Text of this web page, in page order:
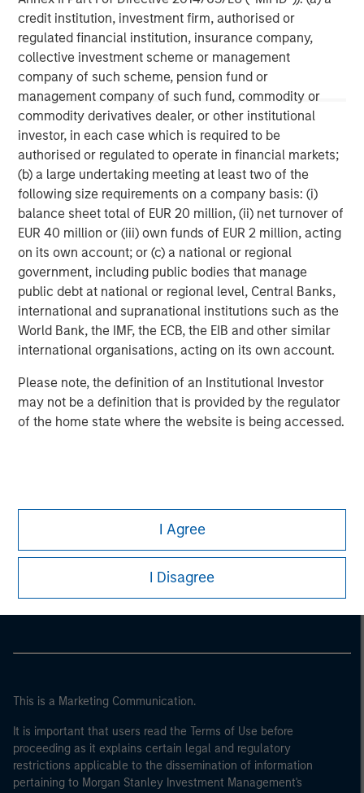
credit institution, investment firm, authorised or
regulated financial institution, insurance company,
collective investment scheme or management
company of such scheme, pension fund or
management company of such fund, commodity or
commodity derivatives dealer, or other institutional
investor, in each case which is required to be
authorised or regulated to operate in financial markets;
(b) a large undertaking meeting at least two of the
following size requirements on a company basis: (i)
balance sheet total of EUR 20 million, (ii) net turnover of
EUR 40 million or (iii) own funds of EUR 2 million, acting
on its own account; or (c) a national or regional
government, including public bodies that manage
public debt at national or regional level, Central Banks,
international and supranational institutions such as the
World Bank, the IMF, the ECB, the EIB and other similar
international organisations, acting on its own account.
Please note, the definition of an Institutional Investor
may not be a definition that is provided by the regulator
of the home state where the website is being accessed.
I Agree
I Disagree
licensed, framed, distributed or transmitted or any of its
contents disclosed to third parties without the Firm’s express
written consent. This material may not be linked to unless such
hyperlink is for personal and non-commercial use. All
information contained herein is proprietary and is protected
under copyright and other applicable law.
Eaton Vance is part of Morgan Stanley Investment Management.
Morgan Stanley Investment Management is the asset
management division of Morgan Stanley.
DISTRIBUTION
This material is only intended for and will only be distributed to
persons resident in jurisdictions where such distribution or
availability would not be contrary to local laws or regulations.
MSIM, the asset management division of Morgan Stanley (NYSE:
MS), and its affiliates have arrangements in place to market
each other’s products and services. Each MSIM affiliate is
regulated as appropriate in the jurisdiction it operates. MSIM’s
affiliates are: Eaton Vance Management (International) Limited,
Eaton Vance Advisers International Ltd, Calvert Research and
Management, Eaton Vance Management, Parametric Portfolio
Associates LLC and Atlanta Capital Management LLC.
Morgan Stanley
Morgan Stanley Careers
This is a Marketing Communication.
It is important that users read the Terms of Use before
proceeding as it explains certain legal and regulatory
restrictions applicable to the dissemination of information
pertaining to Morgan Stanley Investment Management's